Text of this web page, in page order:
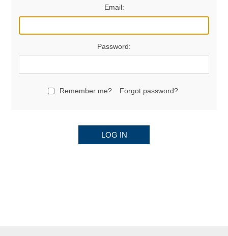
Email:
Password:
Remember me? Forgot password?
LOG IN